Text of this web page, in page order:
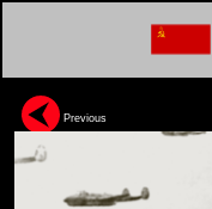
Previous